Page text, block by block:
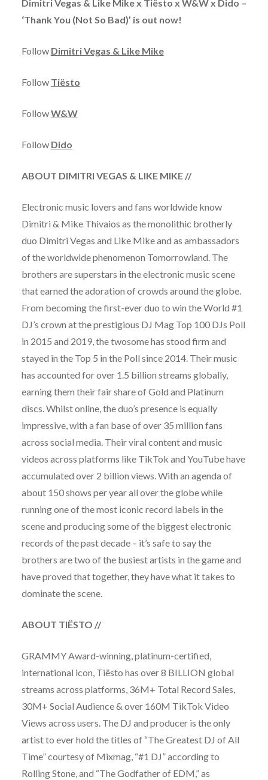
Dimitri Vegas & Like Mike x Tiësto x W&W x Dido –
‘Thank You (Not So Bad)’ is out now!
Follow Dimitri Vegas & Like Mike
Follow Tiësto
FollowW&W
Follow Dido
ABOUT DIMITRI VEGAS & LIKE MIKE //
Electronic music lovers and fans worldwide know
Dimitri & Mike Thivaios as the monolithic brotherly
duo Dimitri Vegas and Like Mike and as ambassadors
of the worldwide phenomenon Tomorrowland. The
brothers are superstars in the electronic music scene
that earned the adoration of crowds around the globe.
From becoming the first-ever duo to win the World #1
DJ’s crown at the prestigious DJ Mag Top 100 DJs Poll
in 2015 and 2019, the twosome has stood firm and
stayed in the Top 5 in the Poll since 2014. Their music
has accounted for over 1.5 billion streams globally,
earning them their fair share of Gold and Platinum
discs. Whilst online, the duo’s presence is equally
impressive, with a fan base of over 35 million fans
across social media. Their viral content and music
videos across platforms like TikTok and YouTube have
accumulated over 2 billion views. With an agenda of
about 150 shows per year all over the globe while
running one of the most iconic record labels in the
scene and producing some of the biggest electronic
records of the past decade – it’s safe to say the
brothers are two of the busiest artists in the game and
have proved that together, they have what it takes to
dominate the scene.
ABOUT TIËSTO //
GRAMMY Award-winning, platinum-certified,
international icon, Tiësto has over 8 BILLION global
streams across platforms, 36M+ Total Record Sales,
30M+ Social Audience & over 160M TikTok Video
Views across users. The DJ and producer is the only
artist to ever hold the titles of “The Greatest DJ of All
Time” courtesy of Mixmag, “#1 DJ” according to
Rolling Stone, and “The Godfather of EDM,” as